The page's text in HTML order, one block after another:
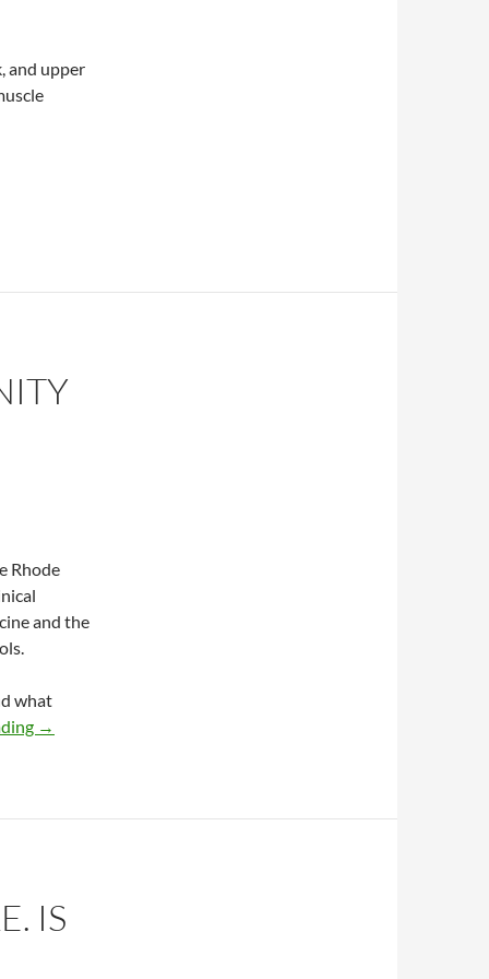
and upper
manipulation
Rhode
and the
what
Stroke as an opportunity for the chiropractic profession
→
IS